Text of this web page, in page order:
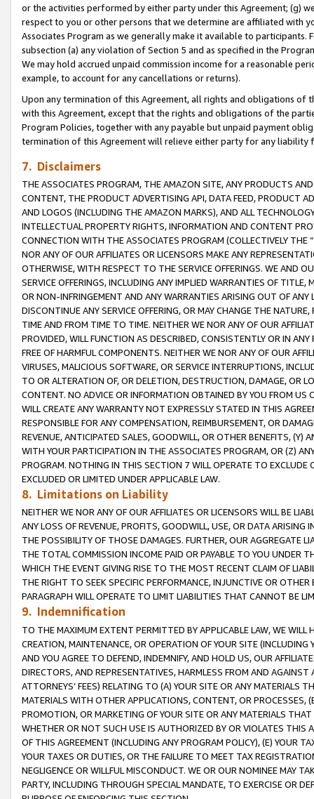
or the activities performed by either party under this Agreement; (g)
respect to you or other persons that we determine are affiliated with
Associates Program as we generally make it available to
subsection (a) any violation of Section 5 and as specified in the
We may hold accrued unpaid commission income for a reasonable
example, to account for any cancellations or returns).
Upon any termination of this Agreement, all rights and obligations of
with this Agreement, except that the rights and obligations of the
Program Policies, together with any payable but unpaid payment
termination of this Agreement will relieve either party for any
7. Disclaimers
THE ASSOCIATES PROGRAM, THE AMAZON SITE, ANY PRODUCTS
CONTENT, THE PRODUCT ADVERTISING API, DATA FEED, PRODUCT
AND LOGOS (INCLUDING THE AMAZON MARKS), AND ALL
INTELLECTUAL PROPERTY RIGHTS, INFORMATION AND CONTENT
CONNECTION WITH THE ASSOCIATES PROGRAM (COLLECTIVELY THE “
NOR ANY OF OUR AFFILIATES OR LICENSORS MAKE ANY
OTHERWISE, WITH RESPECT TO THE SERVICE OFFERINGS. WE AND
SERVICE OFFERINGS, INCLUDING ANY IMPLIED WARRANTIES OF
OR NON-INFRINGEMENT AND ANY WARRANTIES ARISING OUT OF ANY
DISCONTINUE ANY SERVICE OFFERING, OR MAY CHANGE THE
TIME AND FROM TIME TO TIME. NEITHER WE NOR ANY OF OUR
PROVIDED, WILL FUNCTION AS DESCRIBED, CONSISTENTLY OR IN
FREE OF HARMFUL COMPONENTS. NEITHER WE NOR ANY OF OUR
VIRUSES, MALICIOUS SOFTWARE, OR SERVICE INTERRUPTIONS,
TO OR ALTERATION OF, OR DELETION, DESTRUCTION, DAMAGE, OR
CONTENT. NO ADVICE OR INFORMATION OBTAINED BY YOU FROM
WILL CREATE ANY WARRANTY NOT EXPRESSLY STATED IN THIS
RESPONSIBLE FOR ANY COMPENSATION, REIMBURSEMENT, OR
REVENUE, ANTICIPATED SALES, GOODWILL, OR OTHER BENEFITS,
WITH YOUR PARTICIPATION IN THE ASSOCIATES PROGRAM, OR (Z)
PROGRAM. NOTHING IN THIS SECTION 7 WILL OPERATE TO
EXCLUDED OR LIMITED UNDER APPLICABLE LAW.
8. Limitations on Liability
NEITHER WE NOR ANY OF OUR AFFILIATES OR LICENSORS WILL BE
ANY LOSS OF REVENUE, PROFITS, GOODWILL, USE, OR DATA ARISING
THE POSSIBILITY OF THOSE DAMAGES. FURTHER, OUR AGGREGATE
THE TOTAL COMMISSION INCOME PAID OR PAYABLE TO YOU UNDER
WHICH THE EVENT GIVING RISE TO THE MOST RECENT CLAIM OF
THE RIGHT TO SEEK SPECIFIC PERFORMANCE, INJUNCTIVE OR
PARAGRAPH WILL OPERATE TO LIMIT LIABILITIES THAT CANNOT BE
9. Indemnification
TO THE MAXIMUM EXTENT PERMITTED BY APPLICABLE LAW, WE WILL
CREATION, MAINTENANCE, OR OPERATION OF YOUR SITE (INCLUDING
AND YOU AGREE TO DEFEND, INDEMNIFY, AND HOLD US, OUR
DIRECTORS, AND REPRESENTATIVES, HARMLESS FROM AND
ATTORNEYS’ FEES) RELATING TO (A) YOUR SITE OR ANY MATERIALS
MATERIALS WITH OTHER APPLICATIONS, CONTENT, OR PROCESSES,
PROMOTION, OR MARKETING OF YOUR SITE OR ANY MATERIALS
WHETHER OR NOT SUCH USE IS AUTHORIZED BY OR VIOLATES THIS
OF THIS AGREEMENT (INCLUDING ANY PROGRAM POLICY), (E) YOUR
YOUR TAXES OR DUTIES, OR THE FAILURE TO MEET TAX
NEGLIGENCE OR WILLFUL MISCONDUCT. WE OR OUR NOMINEE MAY
PARTY, INCLUDING THROUGH SPECIAL MANDATE, TO EXERCISE OR